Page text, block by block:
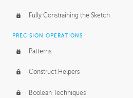
Fully Constraining the Sketch
PRECISION OPERATIONS
Patterns
Construct Helpers
Boolean Techniques